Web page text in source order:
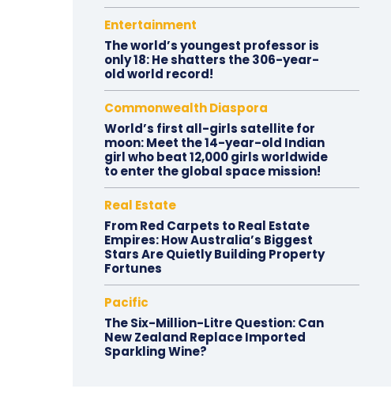
Entertainment
The world’s youngest professor is
only 18: He shatters the 306-year-
old world record!
Commonwealth Diaspora
World’s first all-girls satellite for
moon: Meet the 14-year-old Indian
girl who beat 12,000 girls worldwide
to enter the global space mission!
Real Estate
From Red Carpets to Real Estate
Empires: How Australia’s Biggest
Stars Are Quietly Building Property
Fortunes
Pacific
The Six-Million-Litre Question: Can
New Zealand Replace Imported
Sparkling Wine?